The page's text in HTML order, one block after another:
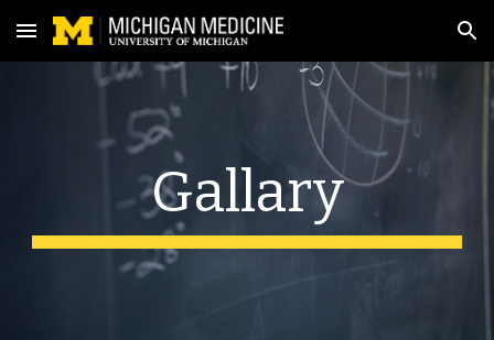
Skip to main content Skip to navigation
Gallary